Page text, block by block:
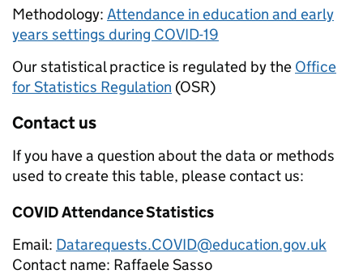
Methodology: Attendance in education and early
years settings during COVID-19
Our statistical practice is regulated by the Office
for Statistics Regulation (OSR)
Contact us
If you have a question about the data or methods
used to create this table, please contact us:
COVID Attendance Statistics
Email: Datarequests.COVID@education.gov.uk
Contact name: Raffaele Sasso